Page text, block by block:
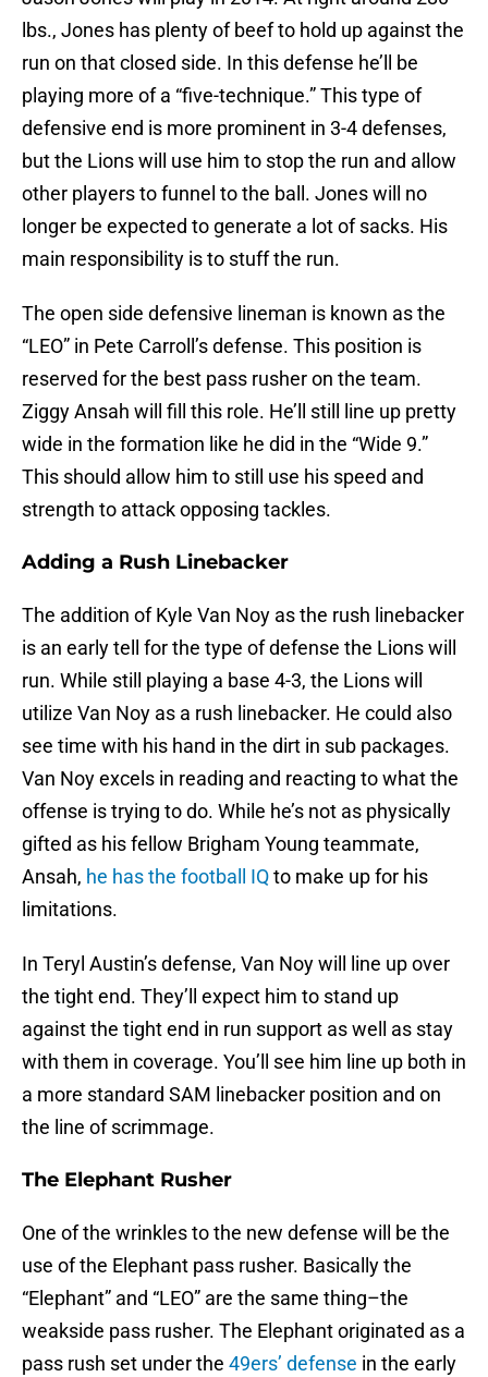
lbs., Jones has plenty of beef to hold up against the
run on that closed side. In this defense he’ll be
playing more of a “five-technique.” This type of
defensive end is more prominent in 3-4 defenses,
but the Lions will use him to stop the run and allow
other players to funnel to the ball. Jones will no
longer be expected to generate a lot of sacks. His
main responsibility is to stuff the run.
The open side defensive lineman is known as the
“LEO” in Pete Carroll’s defense. This position is
reserved for the best pass rusher on the team.
Ziggy Ansah will fill this role. He’ll still line up pretty
wide in the formation like he did in the “Wide 9.”
This should allow him to still use his speed and
strength to attack opposing tackles.
Adding a Rush Linebacker
The addition of Kyle Van Noy as the rush linebacker
is an early tell for the type of defense the Lions will
run. While still playing a base 4-3, the Lions will
utilize Van Noy as a rush linebacker. He could also
see time with his hand in the dirt in sub packages.
Van Noy excels in reading and reacting to what the
offense is trying to do. While he’s not as physically
gifted as his fellow Brigham Young teammate,
Ansah, he has the football IQto make up for his
limitations.
In Teryl Austin’s defense, Van Noy will line up over
the tight end. They’ll expect him to stand up
against the tight end in run support as well as stay
with them in coverage. You’ll see him line up both in
a more standard SAM linebacker position and on
the line of scrimmage.
The Elephant Rusher
One of the wrinkles to the new defense will be the
use of the Elephant pass rusher. Basically the
“Elephant” and “LEO” are the same thing–the
weakside pass rusher. The Elephant originated as a
pass rush set under the 49ers’ defense in the early